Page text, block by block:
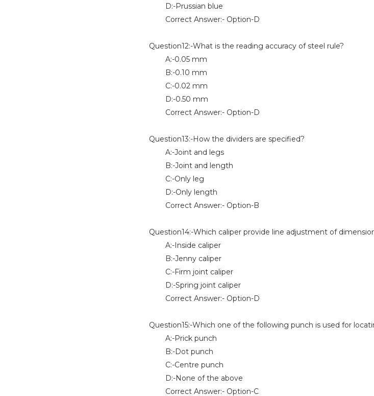
D:-Prussian blue
Correct Answer:- Option-D
Question12:-What is the reading accuracy of steel rule?
A:-0.05 mm
B:-0.10 mm
C:-0.02 mm
D:-0.50 mm
Correct Answer:- Option-D
Question13:-How the dividers are specified?
A:-Joint and legs
B:-Joint and length
C:-Only leg
D:-Only length
Correct Answer:- Option-B
Question14:-Which caliper provide line adjustment of
A:-Inside caliper
B:-Jenny caliper
C:-Firm joint caliper
D:-Spring joint caliper
Correct Answer:- Option-D
Question15:-Which one of the following punch is used for
A:-Prick punch
B:-Dot punch
C:-Centre punch
D:-None of the above
Correct Answer:- Option-C